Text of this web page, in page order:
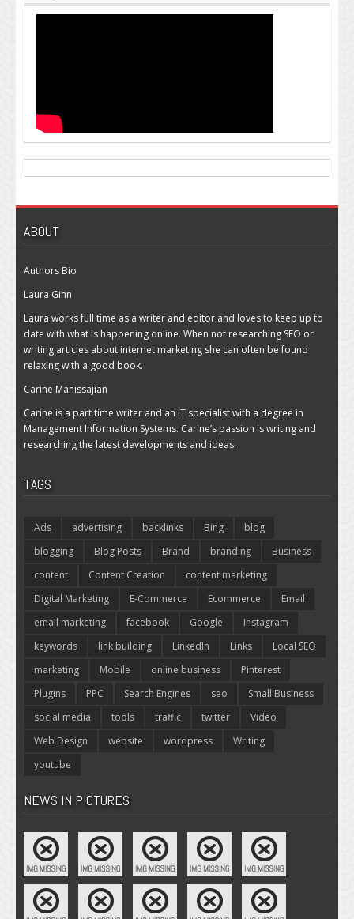
ABOUT
Authors Bio
Laura Ginn
Laura works full time as a writer and editor and loves to keep up to
date with what is happening online. When not researching SEO or
writing articles about internet marketing she can often be found
relaxing with a good book.
Carine Manissajian
Carine is a part time writer and an IT specialist with a degree in
Management Information Systems. Carine’s passion is writing and
researching the latest developments and ideas.
TAGS
Ads advertising backlinks Bing
blog
blogging
Blog Posts Brand branding
Business
content
Content Creation
content marketing
Digital Marketing
E-Commerce Ecommerce
Email
email marketing
facebook Google
Instagram
keywords
link building LinkedIn Links
Local SEO
marketing
Mobile online business
Pinterest
Plugins
PPC Search Engines seo
Small Business
social media
tools traffic twitter
Video
Web Design
website wordpress
Writing
youtube
NEWS IN PICTURES